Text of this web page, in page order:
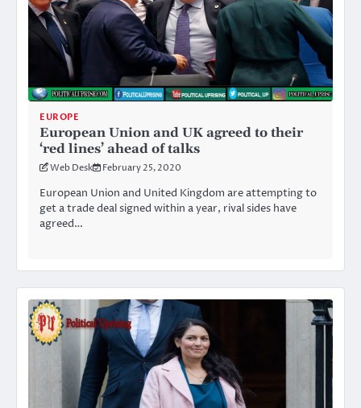
EUROPE
European Union and UK agreed to their
‘red lines’ ahead of talks
Web Desk February 25, 2020
European Union and United Kingdom are attempting to
get a trade deal signed within a year, rival sides have
agreed…